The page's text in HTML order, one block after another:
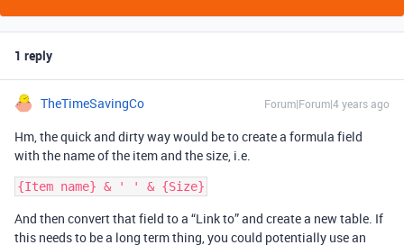
1 reply
TheTimeSavingCo Forum|Forum|4 years ago
Hm, the quick and dirty way would be to create a formula field
with the name of the item and the size, i.e.
And then convert that field to a “Link to” and create a new table. If
this needs to be a long term thing, you could potentially use an